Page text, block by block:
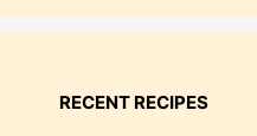
RECENT RECIPES